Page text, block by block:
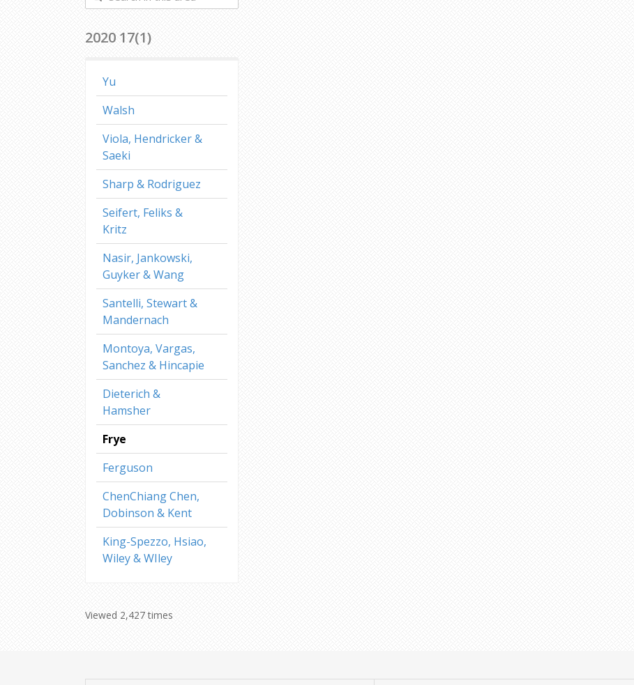
in
area
2020 17(1)
Yu
Walsh
Viola, Hendricker &
Saeki
Sharp & Rodriguez
Seifert, Feliks &
Kritz
Nasir, Jankowski,
Guyker & Wang
Santelli, Stewart &
Mandernach
Montoya, Vargas,
Sanchez & Hincapie
Dieterich &
Hamsher
Frye
Ferguson
ChenChiang Chen,
Dobinson & Kent
King-Spezzo, Hsiao,
Wiley & WIley
Viewed 2,427 times